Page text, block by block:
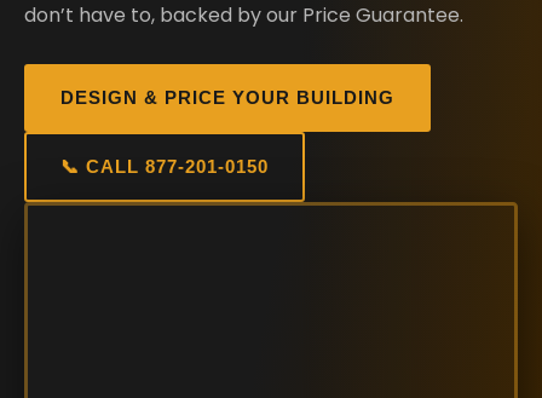
don’t have to, backed by our Price Guarantee.
DESIGN & PRICE YOUR BUILDING
📞 CALL 877-201-0150